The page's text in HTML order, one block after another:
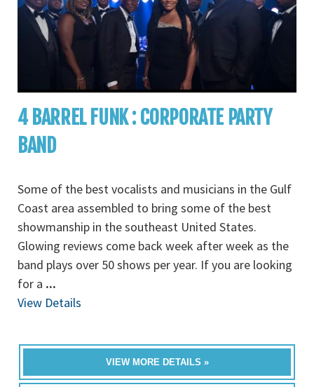
4 BARREL FUNK : CORPORATE PARTY
BAND
Some of the best vocalists and musicians in the Gulf
Coast area assembled to bring some of the best
showmanship in the southeast United States.
Glowing reviews come back week after week as the
band plays over 50 shows per year. If you are looking
for a ...
View Details
VIEW MORE DETAILS »